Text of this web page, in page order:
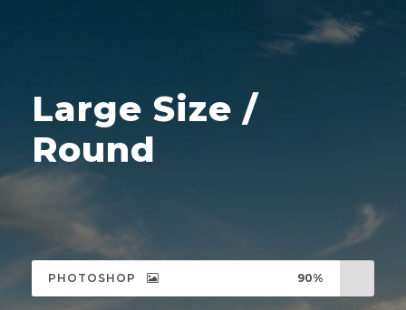
Large Size /
Round
PHOTOSHOP 90%